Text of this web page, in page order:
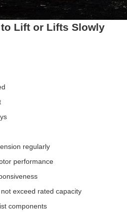
Lift or Lifts Slowly
regularly
performance
exceed rated capacity
components